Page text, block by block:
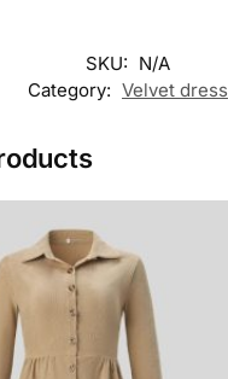
SKU: N/A
Category: Velvet dress